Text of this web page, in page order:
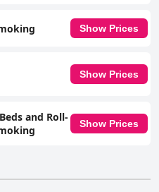
Show Prices
Show Prices
and Roll-
Show Prices